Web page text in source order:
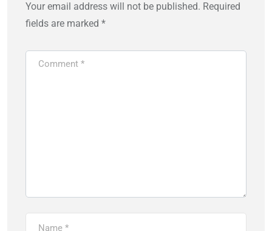
Your email address will not be published. Required
fields are marked *